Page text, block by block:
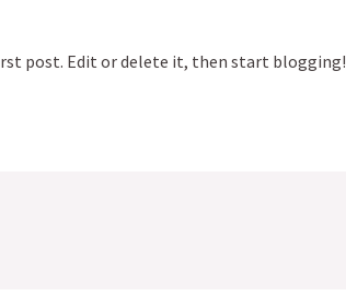
post. Edit or delete it, then start blogging!